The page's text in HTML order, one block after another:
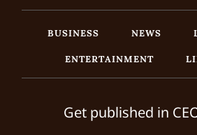
BUSINESS NEWS
ENTERTAINMENT
Get published in